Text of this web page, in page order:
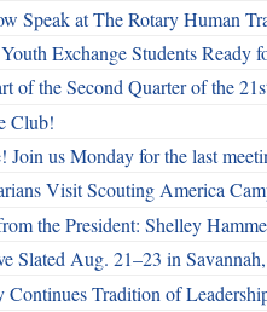
Speak at The Rotary Human
Exchange Students Ready
of the Second Quarter of the
Club!
Join us Monday for the last
Visit Scouting America
the President: Shelley
Slated Aug. 21–23 in
Continues Tradition of